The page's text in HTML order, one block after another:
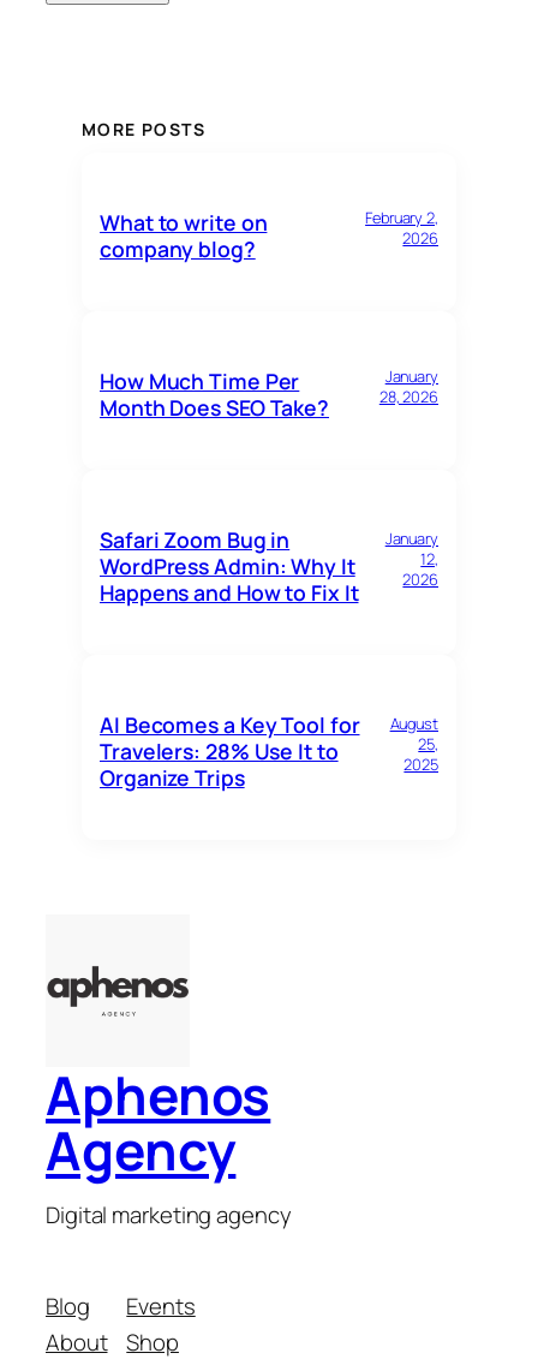
MORE POSTS
What to write on
company blog?
February 2,
2026
How Much Time Per
Month Does SEO Take?
January
28, 2026
Safari Zoom Bug in
WordPress Admin: Why It
Happens and How to Fix It
January
12,
2026
AI Becomes a Key Tool for
Travelers: 28% Use It to
Organize Trips
August
25,
2025
Aphenos
Agency
Digital marketing agency
Blog
About
Events
Shop